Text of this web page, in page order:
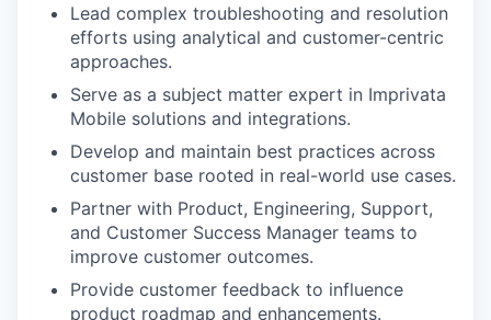
Lead complex troubleshooting and resolution
efforts using analytical and customer-centric
approaches.
Serve as a subject matter expert in Imprivata
Mobile solutions and integrations.
Develop and maintain best practices across
customer base rooted in real-world use cases.
Partner with Product, Engineering, Support,
and Customer Success Manager teams to
improve customer outcomes.
Provide customer feedback to influence
product roadmap and enhancements.